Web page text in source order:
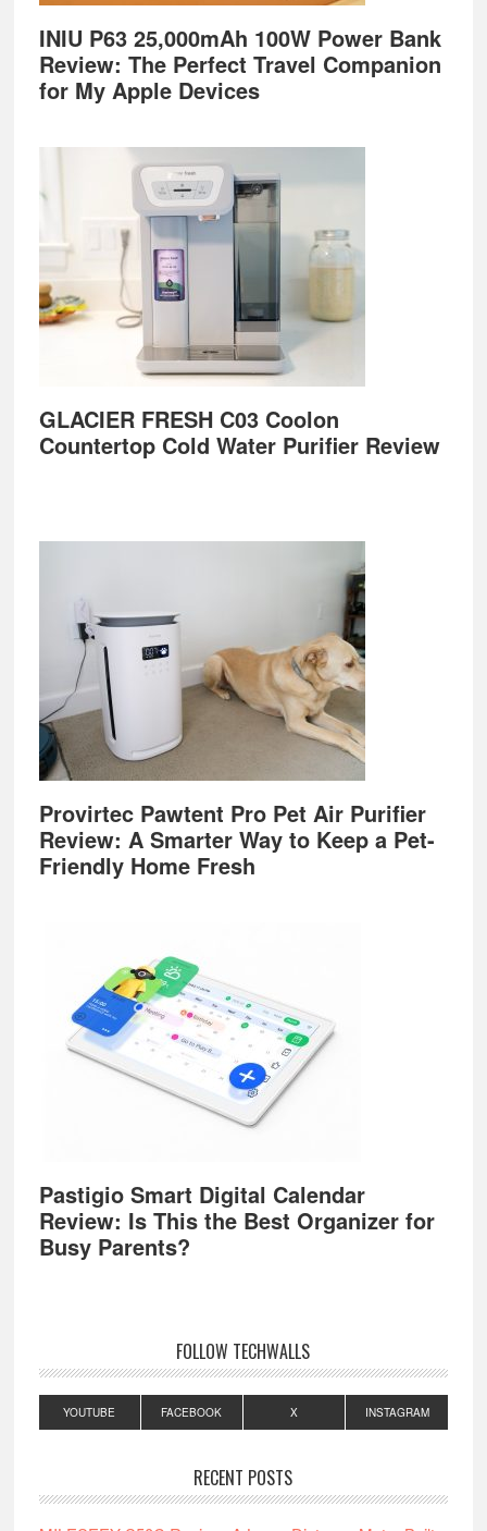
INIU P63 25,000mAh 100W Power Bank
Review: The Perfect Travel Companion
for My Apple Devices
GLACIER FRESH C03 Coolon
Countertop Cold Water Purifier Review
Provirtec Pawtent Pro Pet Air Purifier
Review: A Smarter Way to Keep a Pet-
Friendly Home Fresh
Pastigio Smart Digital Calendar
Review: Is This the Best Organizer for
Busy Parents?
FOLLOW TECHWALLS
YOUTUBE FACEBOOK X INSTAGRAM
RECENT POSTS